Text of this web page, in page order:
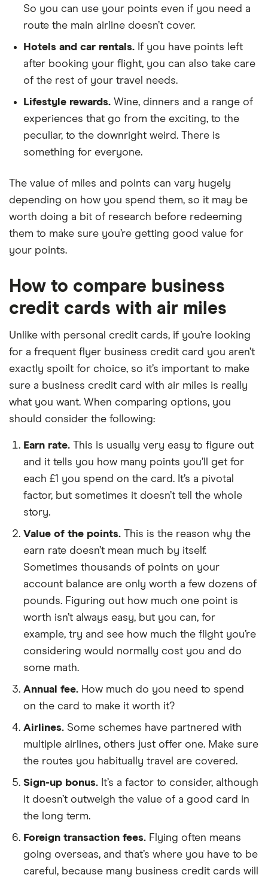
So you can use your points even if you need a
route the main airline doesn’t cover.
Hotels and car rentals. If you have points left
after booking your flight, you can also take care
of the rest of your travel needs.
Lifestyle rewards. Wine, dinners and a range of
experiences that go from the exciting, to the
peculiar, to the downright weird. There is
something for everyone.
The value of miles and points can vary hugely
depending on how you spend them, so it may be
worth doing a bit of research before redeeming
them to make sure you’re getting good value for
your points.
How to compare business
credit cards with air miles
Unlike with personal credit cards, if you’re looking
for a frequent flyer business credit card you aren’t
exactly spoilt for choice, so it’s important to make
sure a business credit card with air miles is really
what you want. When comparing options, you
should consider the following:
Earn rate. This is usually very easy to figure out
and it tells you how many points you’ll get for
each £1 you spend on the card. It’s a pivotal
factor, but sometimes it doesn’t tell the whole
story.
Value of the points. This is the reason why the
earn rate doesn’t mean much by itself.
Sometimes thousands of points on your
account balance are only worth a few dozens of
pounds. Figuring out how much one point is
worth isn’t always easy, but you can, for
example, try and see how much the flight you’re
considering would normally cost you and do
some math.
Annual fee. How much do you need to spend
on the card to make it worth it?
Airlines. Some schemes have partnered with
multiple airlines, others just offer one. Make sure
the routes you habitually travel are covered.
Sign-up bonus. It’s a factor to consider, although
it doesn’t outweigh the value of a good card in
the long term.
Foreign transaction fees. Flying often means
going overseas, and that’s where you have to be
careful, because many business credit cards will